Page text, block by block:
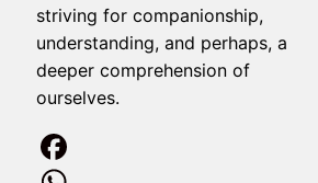
striving for companionship,
understanding, and perhaps, a
deeper comprehension of
ourselves.